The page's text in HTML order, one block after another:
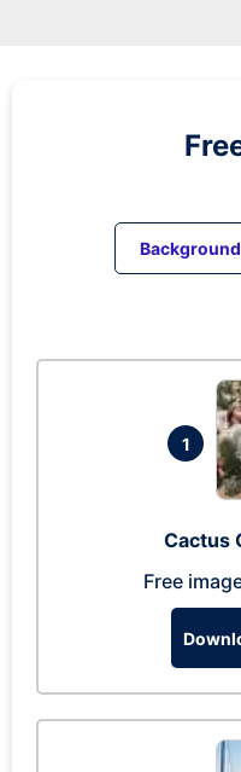
1
Cactus
Free